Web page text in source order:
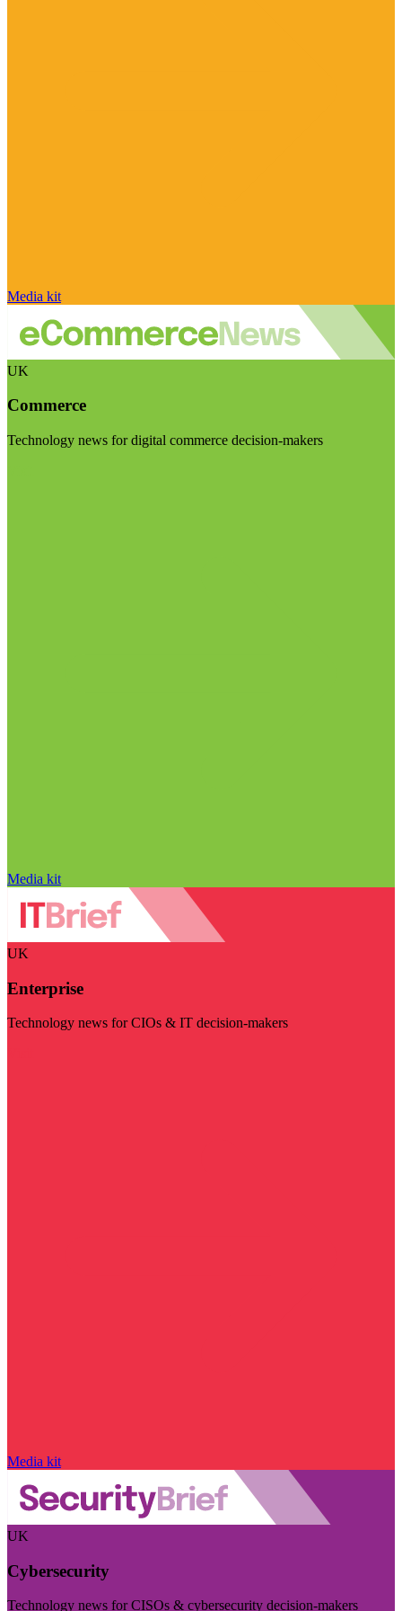
Media kit
UK
Commerce
Technology news for digital commerce decision-makers
Media kit
UK
Enterprise
Technology news for CIOs & IT decision-makers
Media kit
UK
Cybersecurity
Technology news for CISOs & cybersecurity decision-makers